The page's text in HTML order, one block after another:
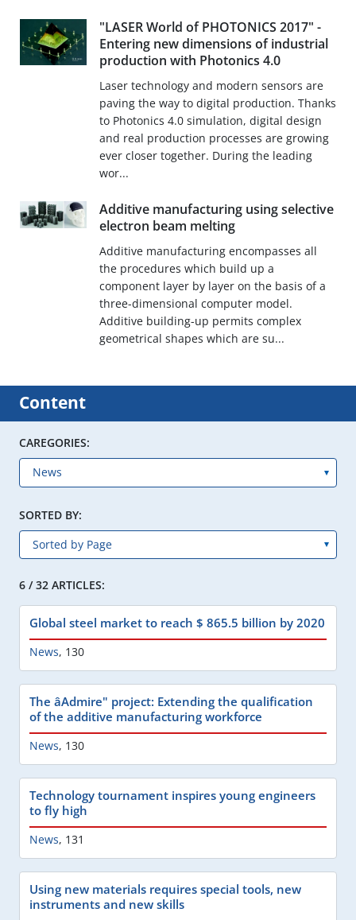
"LASER World of PHOTONICS 2017" -
Entering new dimensions of industrial
production with Photonics 4.0
Laser technology and modern sensors are
paving the way to digital production. Thanks
to Photonics 4.0 simulation, digital design
and real production processes are growing
ever closer together. During the leading
wor...
Additive manufacturing using selective
electron beam melting
Additive manufacturing encompasses all
the procedures which build up a
component layer by layer on the basis of a
three-dimensional computer model.
Additive building-up permits complex
geometrical shapes which are su...
Content
CAREGORIES:
SORTED BY:
6 / 32 ARTICLES:
Global steel market to reach $ 865.5 billion by 2020
News, 130
The âAdmire" project: Extending the qualification
of the additive manufacturing workforce
News, 130
Technology tournament inspires young engineers
to fly high
News, 131
Using new materials requires special tools, new
instruments and new skills